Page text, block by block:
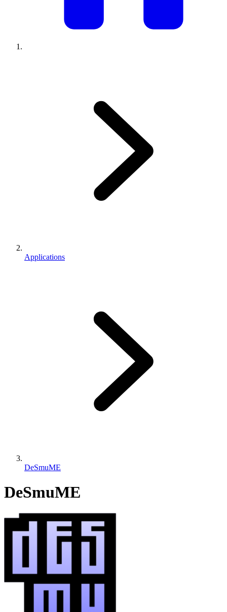
Applications
DeSmuME
DeSmuME